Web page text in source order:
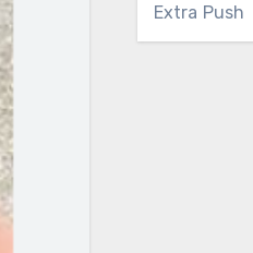
Extra Push